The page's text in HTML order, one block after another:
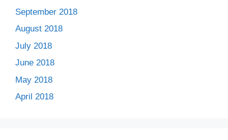
September 2018
August 2018
July 2018
June 2018
May 2018
April 2018